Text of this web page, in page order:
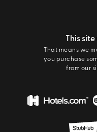
This
That means we
you purchase
from our